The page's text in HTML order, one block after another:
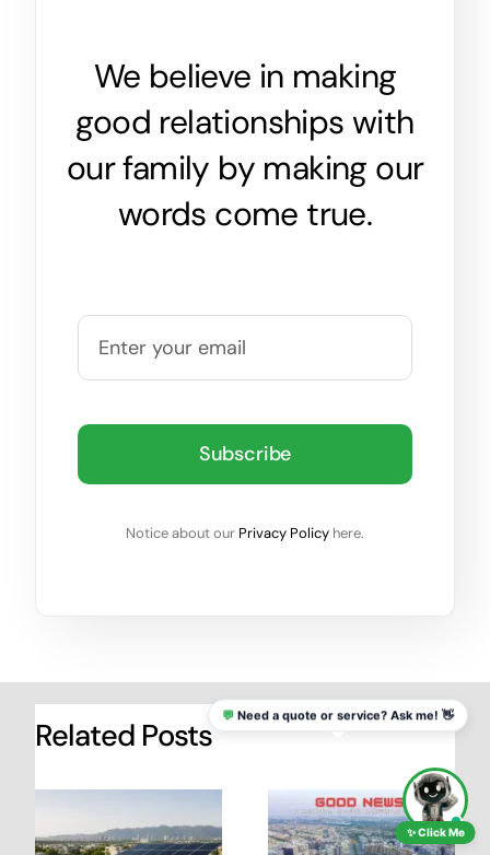
We believe in making
good relationships with
our family by making our
words come true.
Subscribe
Notice about our Privacy Policy here.
Related Posts 💬 Need a quote or service? Ask me! 👋
✨ Click Me